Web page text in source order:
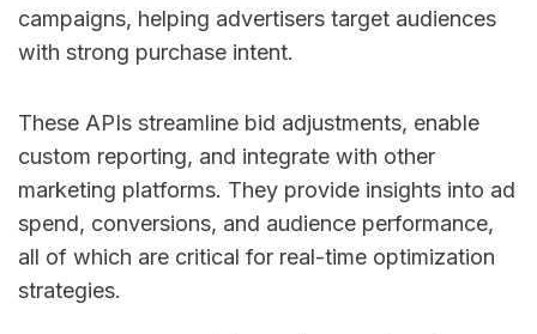
campaigns, helping advertisers target audiences
with strong purchase intent.
These APIs streamline bid adjustments, enable
custom reporting, and integrate with other
marketing platforms. They provide insights into ad
spend, conversions, and audience performance,
all of which are critical for real-time optimization
strategies.